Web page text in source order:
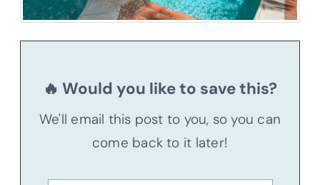
🔥 Would you like to save this?
We'll email this post to you, so you can
come back to it later!